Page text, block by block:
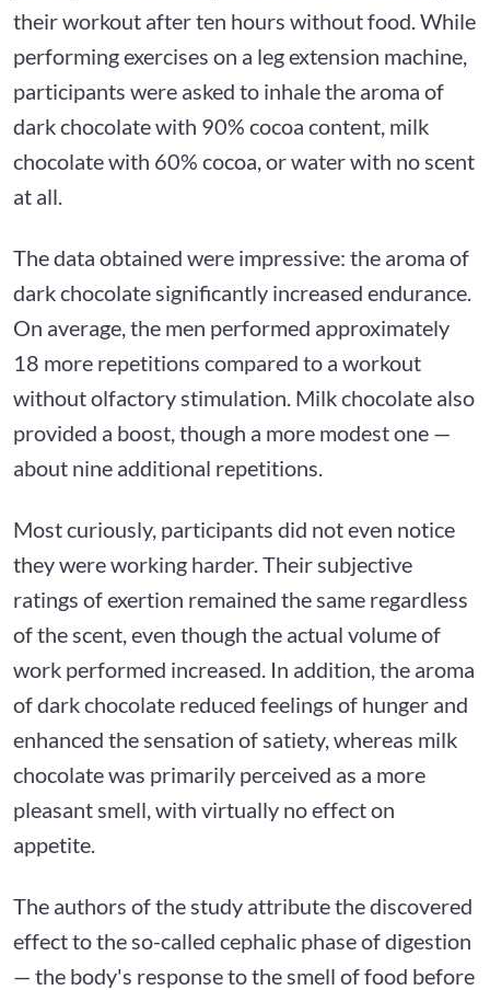
their workout after ten hours without food. While
performing exercises on a leg extension machine,
participants were asked to inhale the aroma of
dark chocolate with 90% cocoa content, milk
chocolate with 60% cocoa, or water with no scent
at all.
The data obtained were impressive: the aroma of
dark chocolate significantly increased endurance.
On average, the men performed approximately
18 more repetitions compared to a workout
without olfactory stimulation. Milk chocolate also
provided a boost, though a more modest one —
about nine additional repetitions.
Most curiously, participants did not even notice
they were working harder. Their subjective
ratings of exertion remained the same regardless
of the scent, even though the actual volume of
work performed increased. In addition, the aroma
of dark chocolate reduced feelings of hunger and
enhanced the sensation of satiety, whereas milk
chocolate was primarily perceived as a more
pleasant smell, with virtually no effect on
appetite.
The authors of the study attribute the discovered
effect to the so-called cephalic phase of digestion
— the body's response to the smell of food before